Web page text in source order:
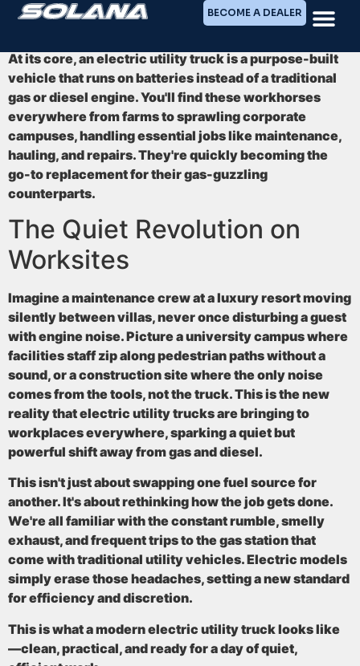
BECOME A DEALER
At its core, an electric utility truck is a purpose-built
vehicle that runs on batteries instead of a traditional
gas or diesel engine. You'll find these workhorses
everywhere from farms to sprawling corporate
campuses, handling essential jobs like maintenance,
hauling, and repairs. They're quickly becoming the
go-to replacement for their gas-guzzling
counterparts.
The Quiet Revolution on
Worksites
Imagine a maintenance crew at a luxury resort moving
silently between villas, never once disturbing a guest
with engine noise. Picture a university campus where
facilities staff zip along pedestrian paths without a
sound, or a construction site where the only noise
comes from the tools, not the truck. This is the new
reality thatelectric utility trucksare bringing to
workplaces everywhere, sparking a quiet but
powerful shift away from gas and diesel.
This isn't just about swapping one fuel source for
another. It's about rethinking how the job gets done.
We're all familiar with the constant rumble, smelly
exhaust, and frequent trips to the gas station that
come with traditional utility vehicles. Electric models
simply erase those headaches, setting a new standard
for efficiency and discretion.
This is what a modern electric utility truck looks like
—clean, practical, and ready for a day of quiet,